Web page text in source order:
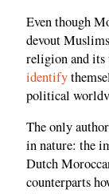
Even though
devout
religion and its
identify
political
The only
in nature: the
Dutch
counterparts